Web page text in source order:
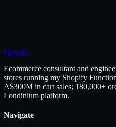
Hassan.
Ecommerce consultant and
stores running my Shopify
A$300M in cart sales; 180,000+
Londinium platform.
Navigate